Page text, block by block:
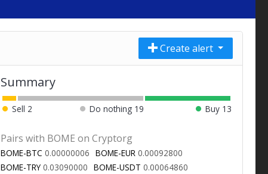
Create alert
Summary
Sell 2 Do nothing 19 Buy 13
Pairs with BOME on Cryptorg
BOME-BTC 0.00000006 BOME-EUR 0.00092800
BOME-TRY 0.03090000 BOME-USDT 0.00064860